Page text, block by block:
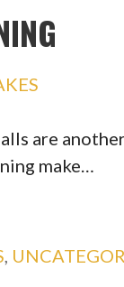
are
make…